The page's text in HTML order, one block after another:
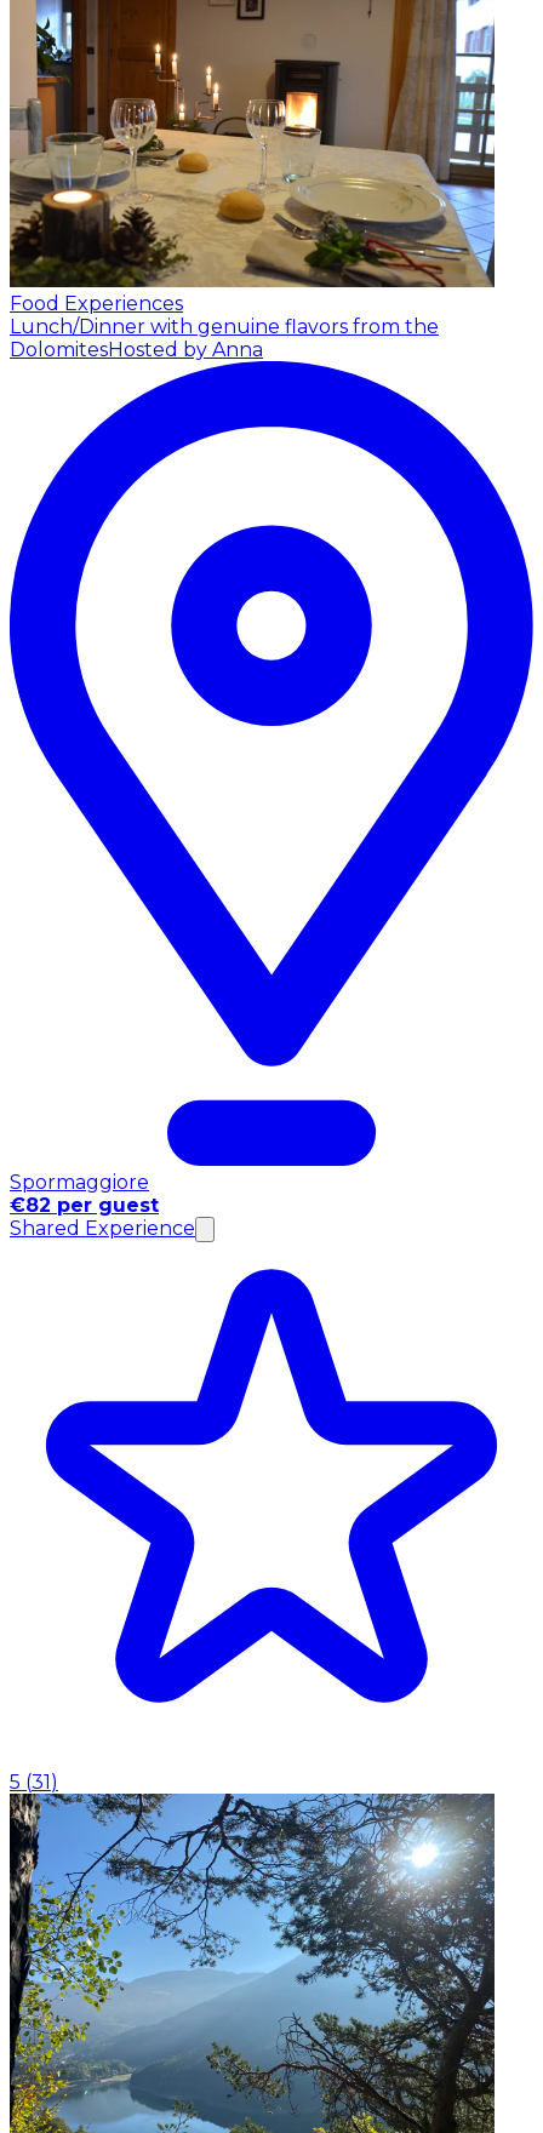
Food Experiences
Lunch/Dinner with genuine flavors from the
DolomitesHosted by Anna
Spormaggiore
€82 per guest
Shared Experience
5 (31)